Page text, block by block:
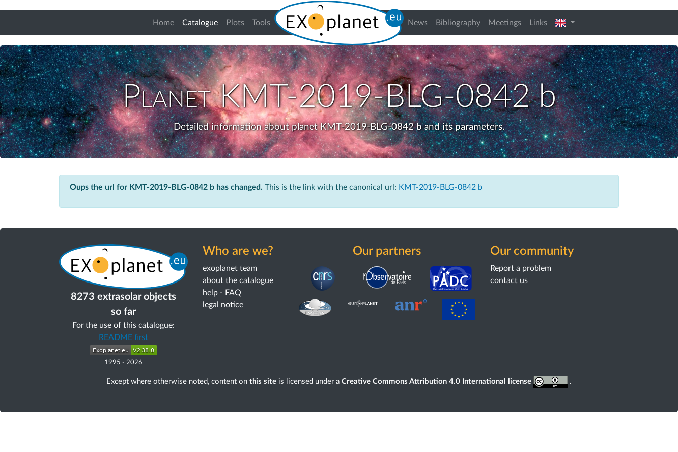
Home Catalogue(current)
Plots Tools News Bibliography Meetings Links english
PlanetKMT-2019-BLG-0842 b
Detailed information about planet KMT-2019-BLG-0842 b and its parameters.
Oups the url for KMT-2019-BLG-0842 b has changed. This is the link with the canonical url: KMT-2019-BLG-0842 b
8273 extrasolar objects
so far
For the use of this catalogue:
README first
1995 - 2026
Who are we?
exoplanet team
about the catalogue
help - FAQ
legal notice
Our partners Our community
Report a problem
contact us
Except where otherwise noted, content on this siteis licensed under a Creative Commons Attribution 4.0 International license .